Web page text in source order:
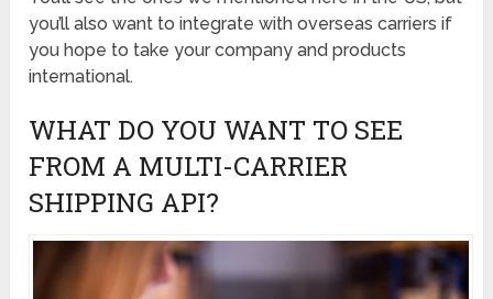
you’ll also want to integrate with overseas carriers if
you hope to take your company and products
international.
WHAT DO YOU WANT TO SEE
FROM A MULTI-CARRIER
SHIPPING API?